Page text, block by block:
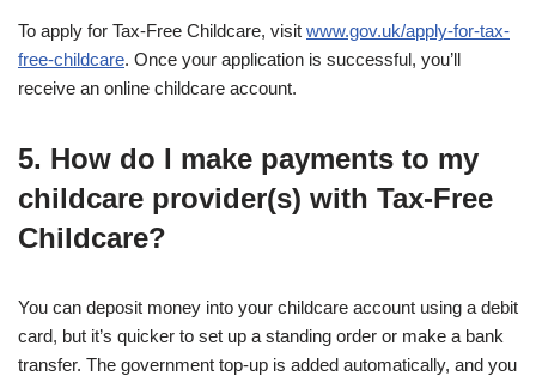
To apply for Tax-Free Childcare, visit www.gov.uk/apply-for-tax-
free-childcare. Once your application is successful, you’ll
receive an online childcare account.
5. How do I make payments to my
childcare provider(s) with Tax-Free
Childcare?
You can deposit money into your childcare account using a debit
card, but it’s quicker to set up a standing order or make a bank
transfer. The government top-up is added automatically, and you